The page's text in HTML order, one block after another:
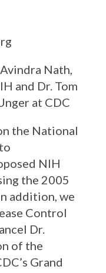
Nath,
and Dr. Tom
at CDC
the National
NIH
the 2005
addition, we
Control
Dr.
of the
Grand